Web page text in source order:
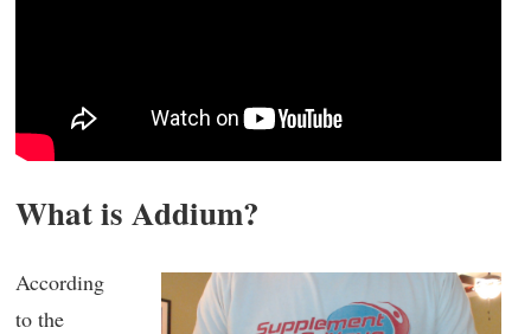
What is Addium?
According
to the